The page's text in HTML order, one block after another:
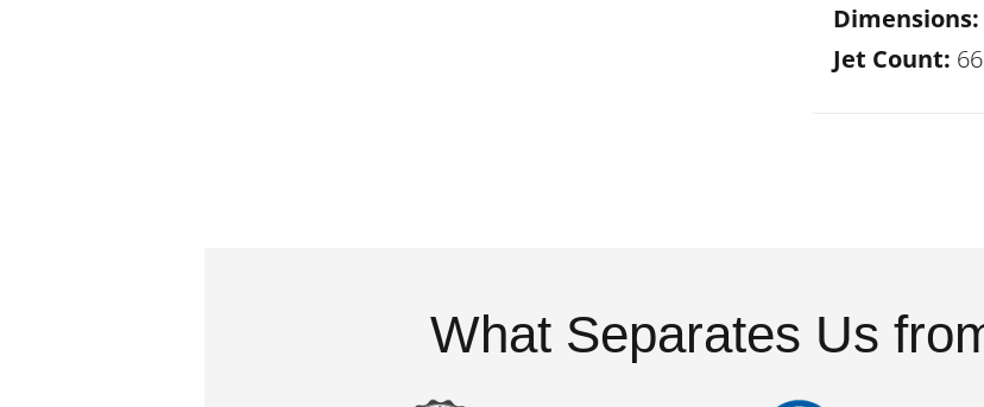
Dimensions:
Jet Count: 66
What Separates Us